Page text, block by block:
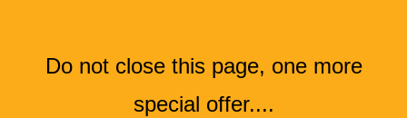
Do not close this page, one more
special offer....